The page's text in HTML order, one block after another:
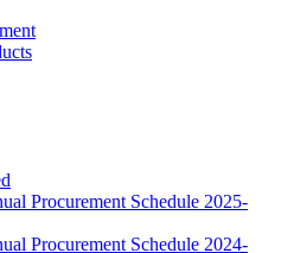
Procurement Schedule 2025-
Procurement Schedule 2024-